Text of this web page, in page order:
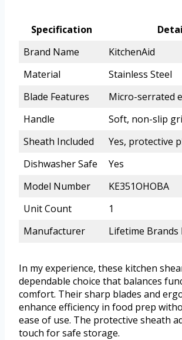
Specification
Brand Name
KitchenAid
Material
Stainless Steel
Blade Features
Micro-serrated
Handle
Soft, non-slip
Sheath Included
Yes, protective
Dishwasher Safe
Yes
Model Number
KE351OHOBA
Unit Count
1
Manufacturer
Lifetime Brands
In my experience, these kitchen
dependable choice that balances
comfort. Their sharp blades and
enhance efficiency in food prep
ease of use. The protective sheath
touch for safe storage.